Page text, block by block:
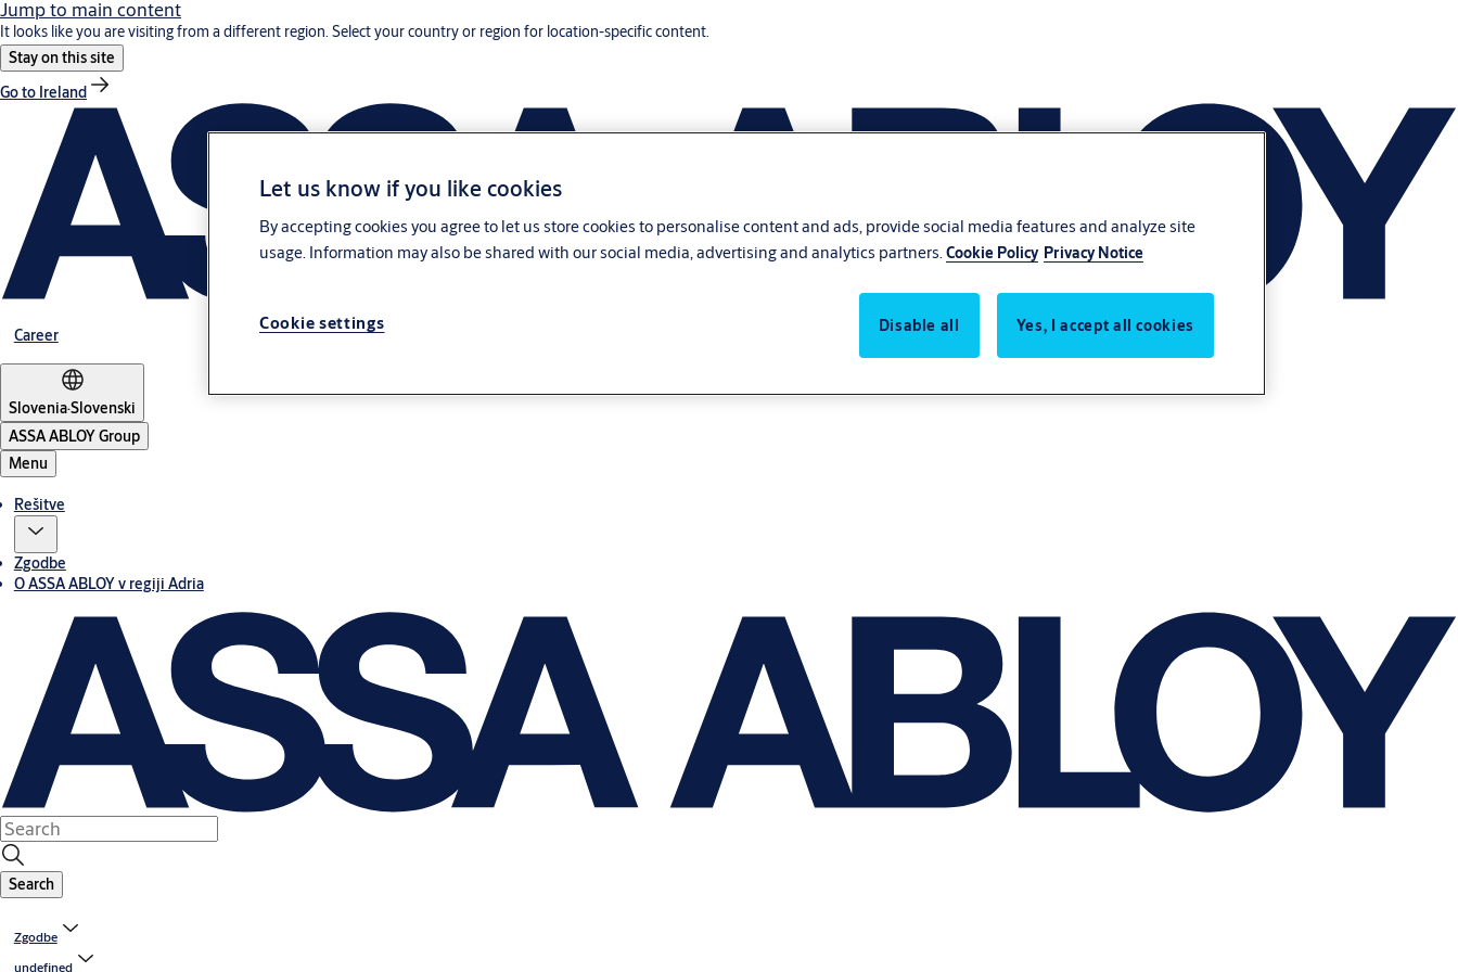
Jump to main content
It looks like you are visiting from a different region. Select your country or region for location-specific content.
Stay on this site
Go to Ireland
Career
Slovenia·Slovenski
ASSA ABLOY Group
Menu
Rešitve
Zgodbe
O ASSA ABLOY v regiji Adria
Search
Zgodbe
undefined
Let us know if you like cookies
By accepting cookies you agree to let us store cookies to personalise content and ads, provide social media features and analyze site
usage. Information may also be shared with our social media, advertising and analytics partners.Cookie Policy Privacy Notice
Disable all Yes, I accept all cookies
Cookie settings